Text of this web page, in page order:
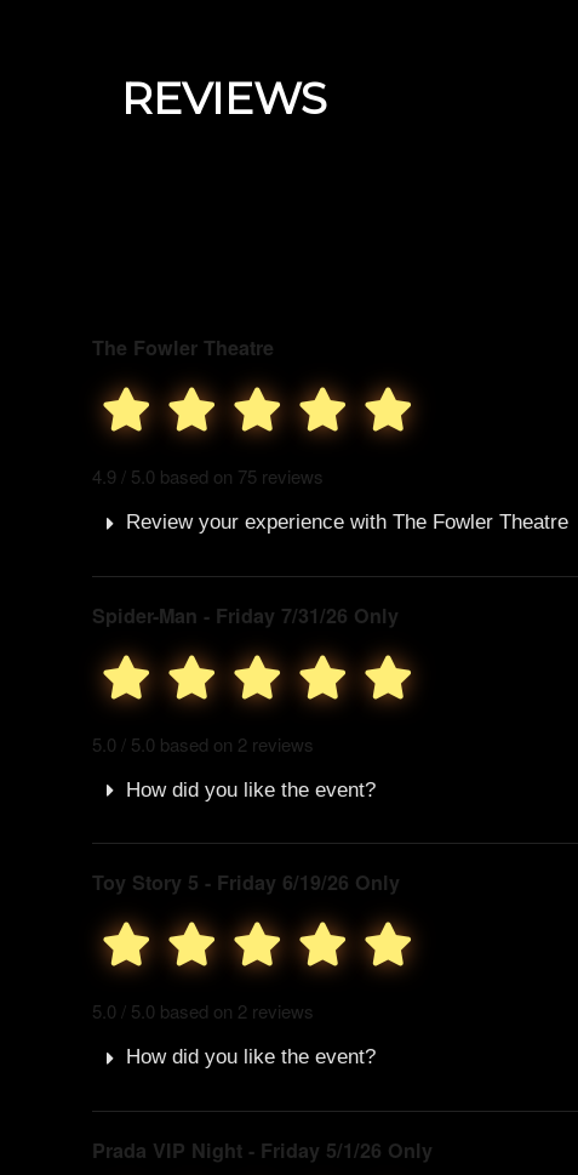
REVIEWS
The Fowler Theatre
4.9 / 5.0 based on 75 reviews
Review your experience with The Fowler Theatre
Spider-Man - Friday 7/31/26 Only
5.0 / 5.0 based on 2 reviews
How did you like the event?
Toy Story 5 - Friday 6/19/26 Only
5.0 / 5.0 based on 2 reviews
How did you like the event?
Prada VIP Night - Friday 5/1/26 Only